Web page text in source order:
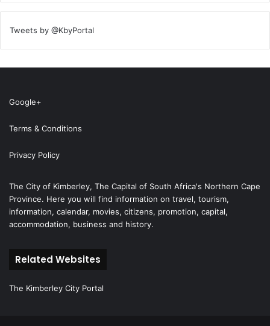
Tweets by @KbyPortal
Google+
Terms & Conditions
Privacy Policy
The City of Kimberley, The Capital of South Africa's Northern Cape
Province. Here you will find information on travel, tourism,
information, calendar, movies, citizens, promotion, capital,
accommodation, business and history.
Related Websites
The Kimberley City Portal